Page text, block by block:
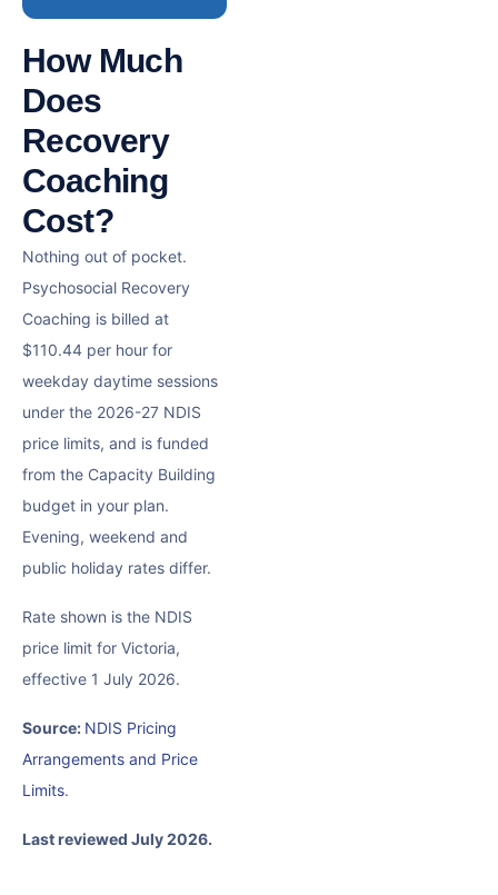
How Much
Does
Recovery
Coaching
Cost?
Nothing out of pocket.
Psychosocial Recovery
Coaching is billed at
$110.44 per hour for
weekday daytime sessions
under the 2026-27 NDIS
price limits, and is funded
from the Capacity Building
budget in your plan.
Evening, weekend and
public holiday rates differ.
Rate shown is the NDIS
price limit for Victoria,
effective 1 July 2026.
Source: NDIS Pricing
Arrangements and Price
Limits.
Last reviewed July 2026.